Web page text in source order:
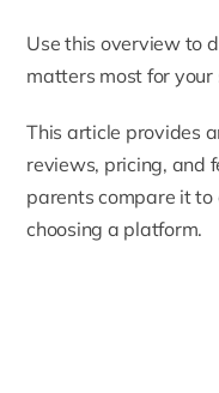
Use this overview to
matters most for your
This article provides
reviews, pricing, and
parents compare it
choosing a platform.